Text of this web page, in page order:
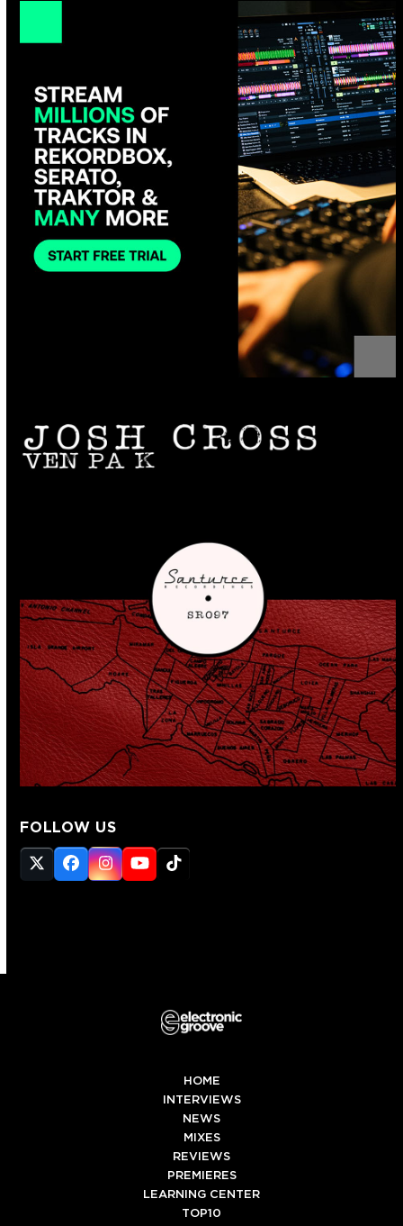
FOLLOW US
Twitter
(deprecated)
Facebook
Instagram
YouTube
Tiktok
HOME
INTERVIEWS
NEWS
MIXES
REVIEWS
PREMIERES
LEARNING CENTER
TOP10